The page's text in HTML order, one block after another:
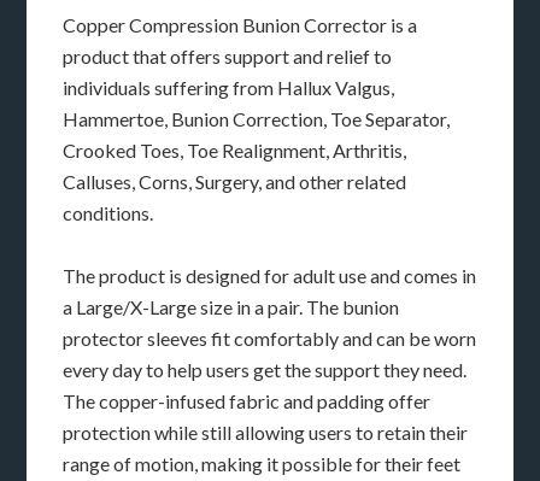
Copper Compression Bunion Corrector is a
product that offers support and relief to
individuals suffering from Hallux Valgus,
Hammertoe, Bunion Correction, Toe Separator,
Crooked Toes, Toe Realignment, Arthritis,
Calluses, Corns, Surgery, and other related
conditions.
The product is designed for adult use and comes in
a Large/X-Large size in a pair. The bunion
protector sleeves fit comfortably and can be worn
every day to help users get the support they need.
The copper-infused fabric and padding offer
protection while still allowing users to retain their
range of motion, making it possible for their feet